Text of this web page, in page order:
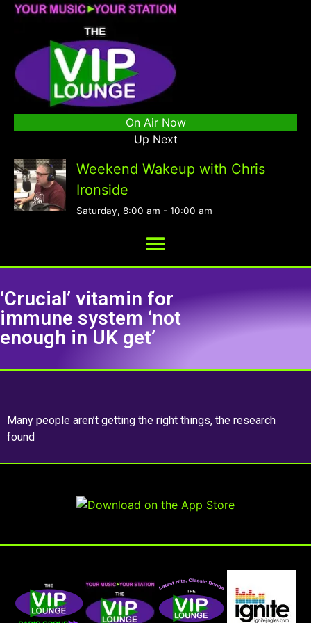
On Air Now
Up Next
Weekend Wakeup with Chris
Ironside
Saturday, 8:00 am - 10:00 am
‘Crucial’ vitamin for
immune system ‘not
enough in UK get’
Many people aren’t getting the right things, the research
found